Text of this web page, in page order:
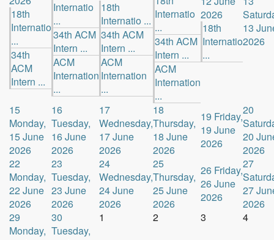
18th
Internatio
...
34th
ACM
Intern ...
Internatio
...
34th ACM
Intern ...
ACM
Internation
...
18th
Internatio ...
34th ACM
Intern ...
ACM
Internation
...
Internatio
...
34th ACM
Intern ...
ACM
Internation
...
2026
18th
Internatio
...
13
2026
15
Monday,
15 June
2026
16
Tuesday,
16 June
2026
17
Wednesday,
17 June
2026
18
Thursday,
18 June
2026
19 Friday,
19 June
2026
20
20
2026
22
Monday,
22 June
2026
23
Tuesday,
23 June
2026
24
Wednesday,
24 June
2026
25
Thursday,
25 June
2026
26 Friday,
26 June
2026
27
27
2026
29
Monday,
30
Tuesday,
1 2 3 4